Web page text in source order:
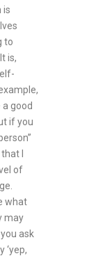
is
to
is,
good
if you
I
of
what
may
ask
‘yep,